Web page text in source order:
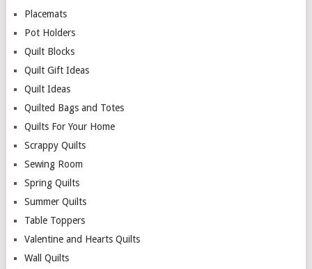
Placemats
Pot Holders
Quilt Blocks
Quilt Gift Ideas
Quilt Ideas
Quilted Bags and Totes
Quilts For Your Home
Scrappy Quilts
Sewing Room
Spring Quilts
Summer Quilts
Table Toppers
Valentine and Hearts Quilts
Wall Quilts